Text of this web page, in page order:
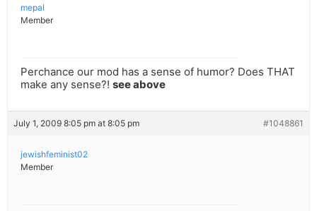
mepal
Member
Perchance our mod has a sense of humor? Does THAT
make any sense?! see above
July 1, 2009 8:05 pm at 8:05 pm #1048861
jewishfeminist02
Member